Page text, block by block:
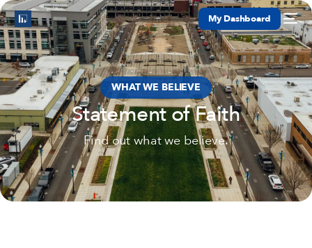
My Dashboard
WHAT WE BELIEVE
Statement of Faith
Find out what we believe.